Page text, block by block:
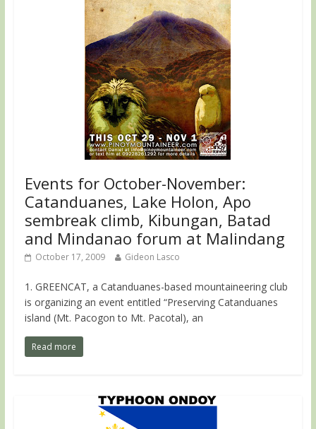
Events for October-November:
Catanduanes, Lake Holon, Apo
sembreak climb, Kibungan, Batad
and Mindanao forum at Malindang
October 17, 2009 Gideon Lasco
1. GREENCAT, a Catanduanes-based mountaineering club
is organizing an event entitled “Preserving Catanduanes
island (Mt. Pacogon to Mt. Pacotal), an
Read more